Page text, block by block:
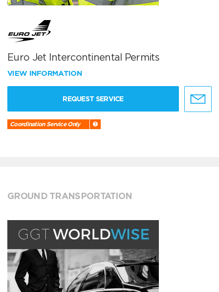
Euro Jet Intercontinental Permits
VIEW INFORMATION
REQUEST SERVICE
Coordination Service Only
GROUND TRANSPORTATION